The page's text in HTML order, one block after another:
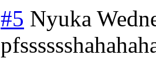
#5 Nyuka
pfsssssshahahah